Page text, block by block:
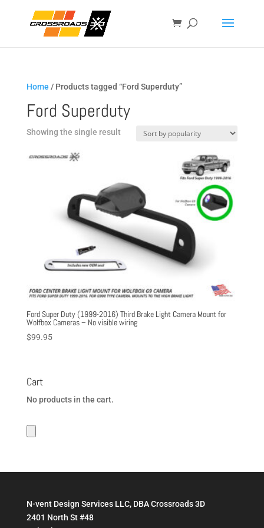
Home / Products tagged “Ford Superduty”
Ford Superduty
Showing the single result
Ford Super Duty (1999-2016) Third Brake Light Camera Mount for
Wolfbox Cameras – No visible wiring
$99.95
Cart
No products in the cart.
N-vent Design Services LLC, DBA Crossroads 3D
2401 North St #48